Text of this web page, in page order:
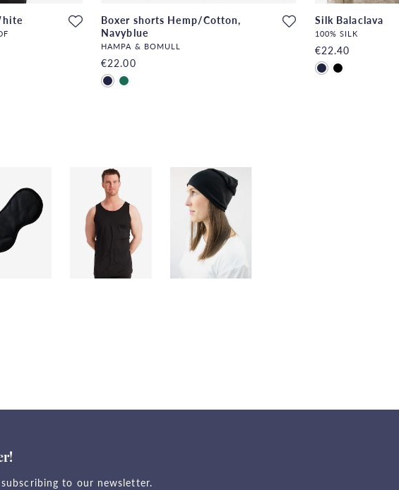
Boxer shorts Hemp/Cotton,
Navyblue
HAMPA & BOMULL
€22.00
Silk Balaclava
100% SILK
€22.40
to our newsletter.